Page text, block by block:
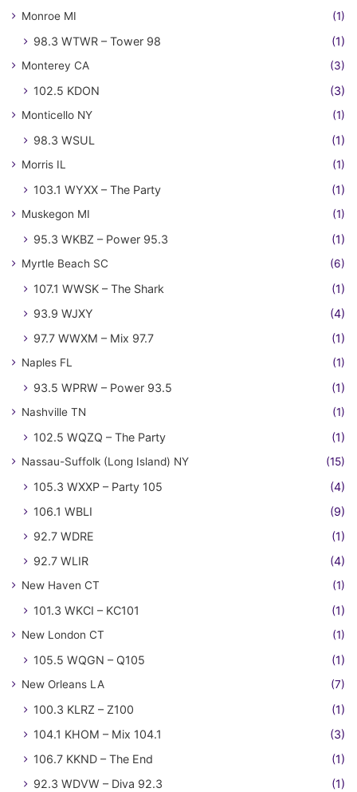
Monroe MI (1)
98.3 WTWR – Tower 98 (1)
Monterey CA (3)
102.5 KDON (3)
Monticello NY (1)
98.3 WSUL (1)
Morris IL (1)
103.1 WYXX – The Party (1)
Muskegon MI (1)
95.3 WKBZ – Power 95.3 (1)
Myrtle Beach SC (6)
107.1 WWSK – The Shark
(1)
93.9 WJXY
(4)
97.7 WWXM – Mix 97.7
(1)
Naples FL (1)
93.5 WPRW – Power 93.5 (1)
Nashville TN (1)
102.5 WQZQ – The Party (1)
Nassau-Suffolk (Long Island) NY (15)
105.3 WXXP – Party 105
(4)
106.1 WBLI
(9)
92.7 WDRE
(1)
92.7 WLIR
(4)
New Haven CT (1)
101.3 WKCI – KC101 (1)
New London CT (1)
105.5 WQGN – Q105 (1)
New Orleans LA (7)
100.3 KLRZ – Z100
(1)
104.1 KHOM – Mix 104.1
(3)
106.7 KKND – The End
(1)
92.3 WDVW – Diva 92.3
(1)